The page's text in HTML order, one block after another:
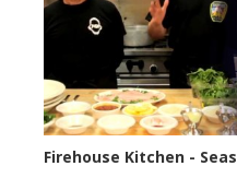
Firehouse Kitchen -